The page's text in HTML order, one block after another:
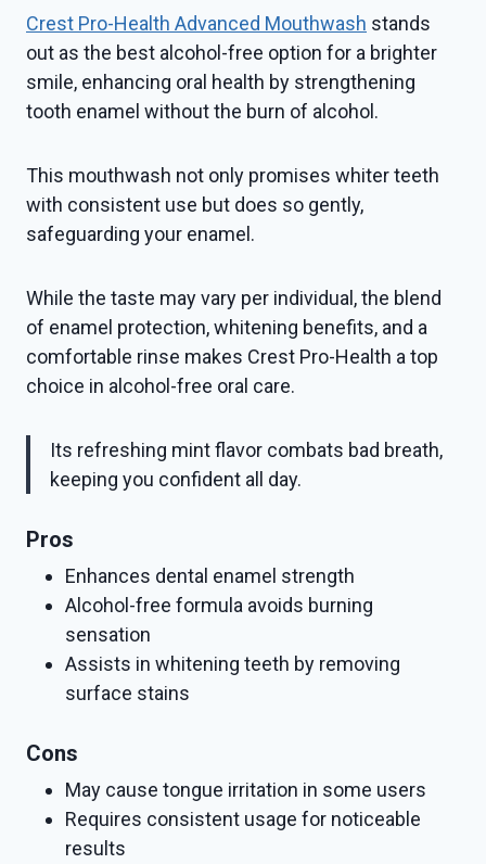
Crest Pro-Health Advanced Mouthwash stands
out as the best alcohol-free option for a brighter
smile, enhancing oral health by strengthening
tooth enamel without the burn of alcohol.
This mouthwash not only promises whiter teeth
with consistent use but does so gently,
safeguarding your enamel.
While the taste may vary per individual, the blend
of enamel protection, whitening benefits, and a
comfortable rinse makes Crest Pro-Health a top
choice in alcohol-free oral care.
Its refreshing mint flavor combats bad breath,
keeping you confident all day.
Pros
Enhances dental enamel strength
Alcohol-free formula avoids burning
sensation
Assists in whitening teeth by removing
surface stains
Cons
May cause tongue irritation in some users
Requires consistent usage for noticeable
results